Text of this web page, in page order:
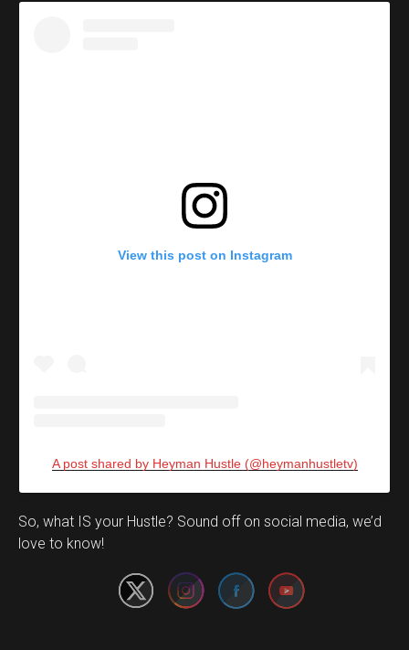
View this post on Instagram
A post shared by Heyman Hustle (@heymanhustletv)
So, what IS your Hustle? Sound off on social media, we’d
love to know!
Set Youtube Channel ID